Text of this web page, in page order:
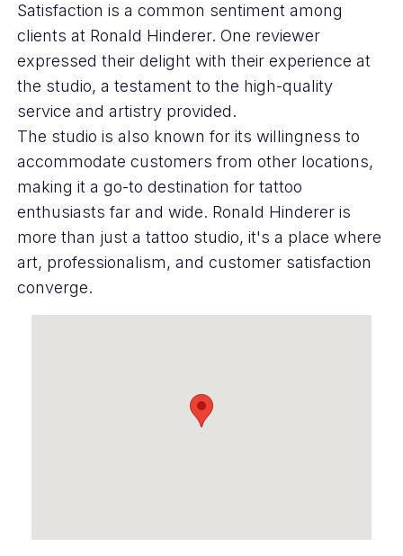
Satisfaction is a common sentiment among
clients at Ronald Hinderer. One reviewer
expressed their delight with their experience at
the studio, a testament to the high-quality
service and artistry provided.
The studio is also known for its willingness to
accommodate customers from other locations,
making it a go-to destination for tattoo
enthusiasts far and wide. Ronald Hinderer is
more than just a tattoo studio, it's a place where
art, professionalism, and customer satisfaction
converge.